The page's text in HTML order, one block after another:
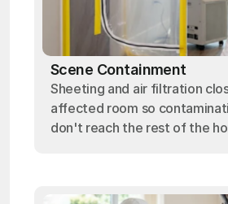
Scene Containment
Sheeting and air filtration
affected room so
don't reach the rest of the